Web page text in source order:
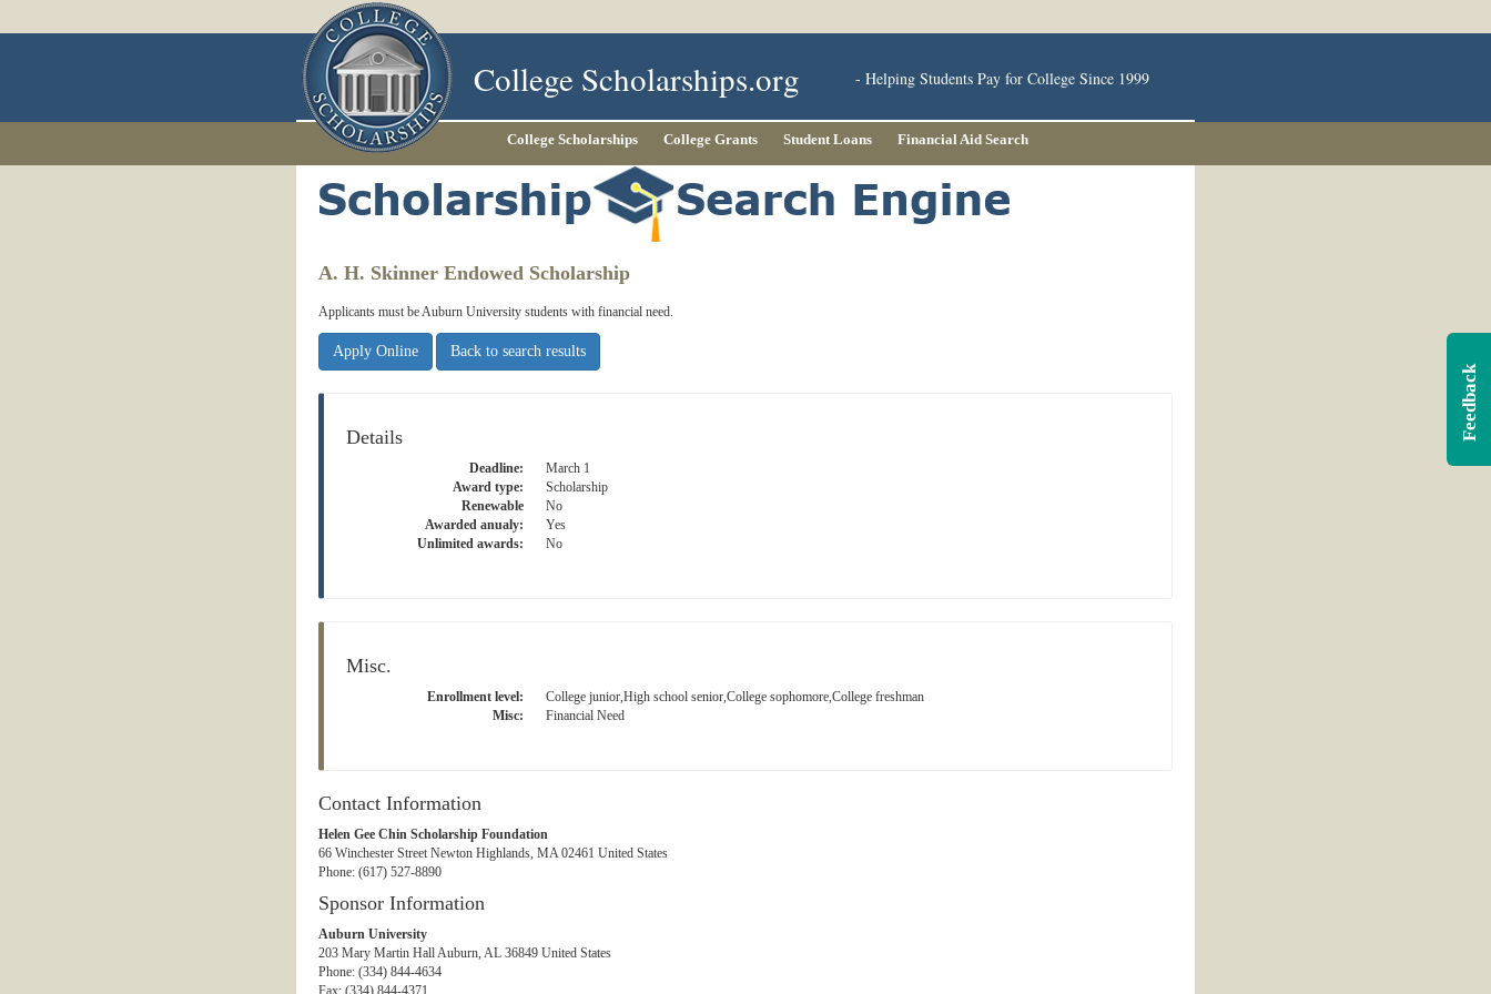
College Scholarships.org - Helping Students Pay for College Since 1999
College Scholarships College Grants Student Loans Financial Aid Search
A. H. Skinner Endowed Scholarship
Applicants must be Auburn University students with financial need.
Apply Online Back to search results
Details
Deadline:
March 1
Award type:
Scholarship
Renewable
No
Awarded anualy:
Yes
Unlimited awards:
No
Misc.
Enrollment level:
College junior,High school senior,College sophomore,College freshman
Misc:
Financial Need
Contact Information
Helen Gee Chin Scholarship Foundation
66 Winchester Street Newton Highlands, MA 02461 United States
Phone: (617) 527-8890
Sponsor Information
Auburn University
203 Mary Martin Hall Auburn, AL 36849 United States
Phone: (334) 844-4634
Fax: (334) 844-4371
Feedback